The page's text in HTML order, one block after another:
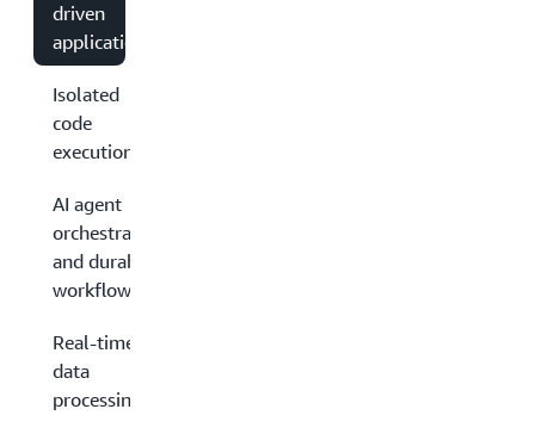
driven
applications
Isolated
code
execution
AI agent
orchestration
and durable
workflows
Real-time
data
processing